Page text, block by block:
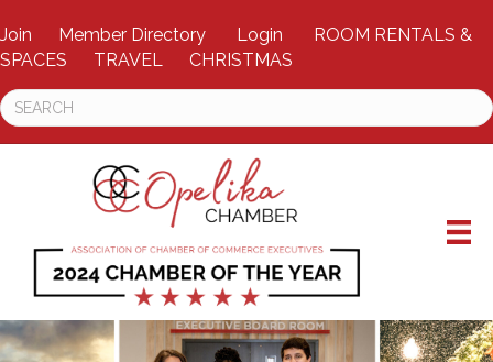
Join Member Directory Login
ROOM RENTALS &
SPACES
TRAVEL CHRISTMAS